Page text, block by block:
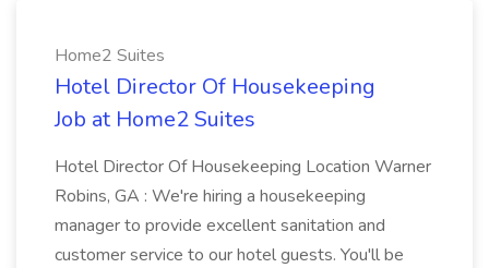
Home2 Suites
Hotel Director Of Housekeeping
Job at Home2 Suites
Hotel Director Of Housekeeping Location Warner
Robins, GA : We're hiring a housekeeping
manager to provide excellent sanitation and
customer service to our hotel guests. You'll be